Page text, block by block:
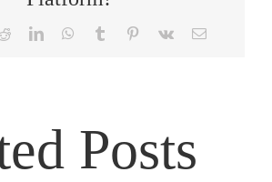
RedditLinkedInWhatsApp
Tumblr Pinterest
Vk Email
Posts